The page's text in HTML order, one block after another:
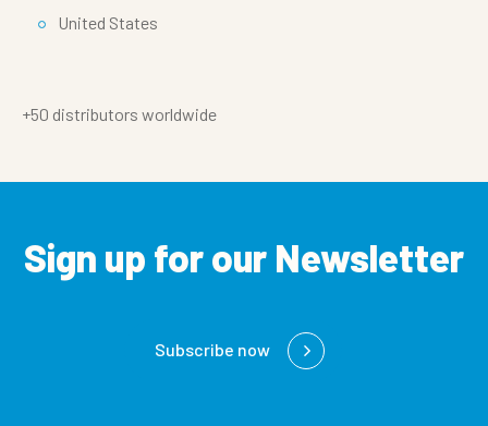
United States
+50 distributors worldwide
Sign up for our Newsletter
Subscribe now